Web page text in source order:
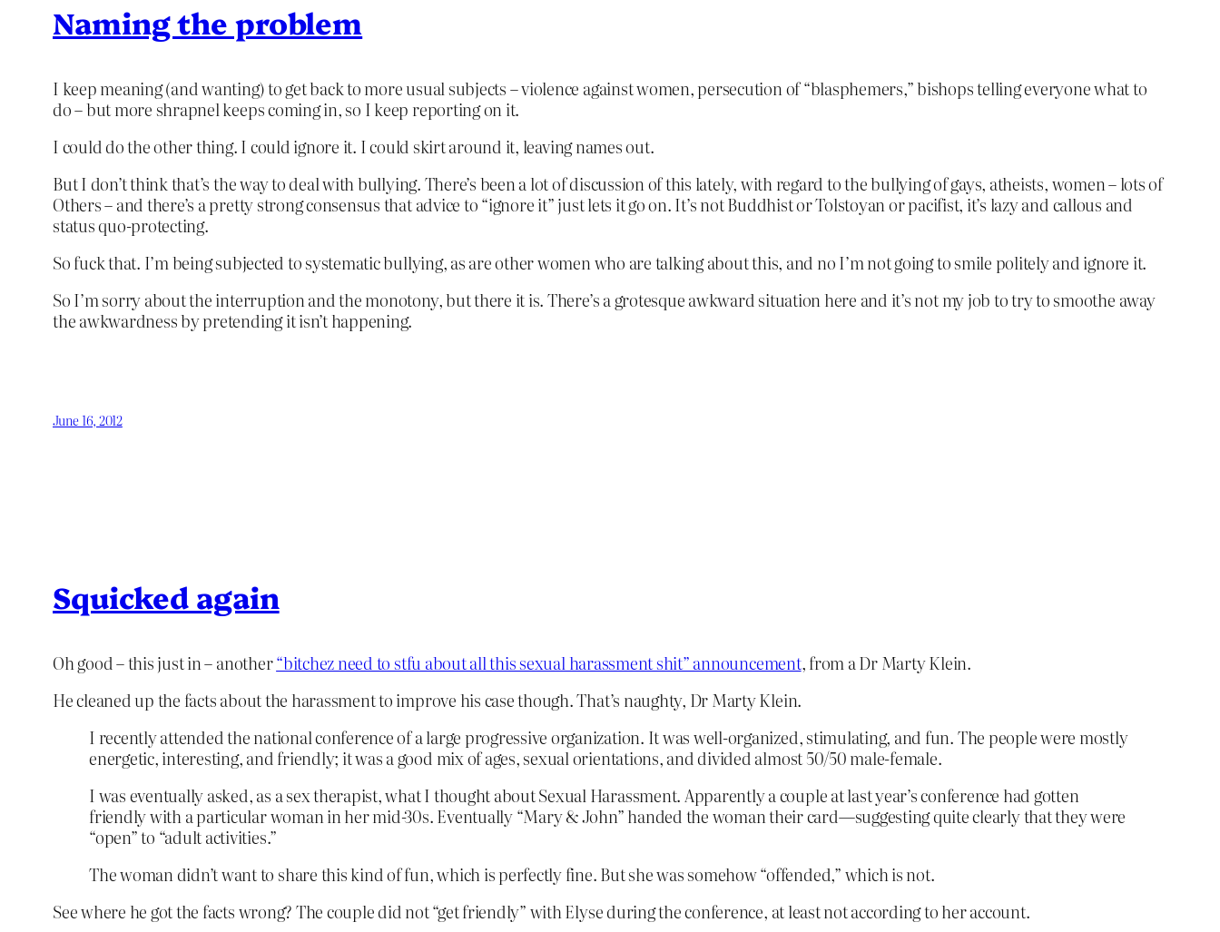
Naming the problem
I keep meaning (and wanting) to get back to more usual subjects – violence against women, persecution of “blasphemers,” bishops telling everyone what to
do – but more shrapnel keeps coming in, so I keep reporting on it.
I could do the other thing. I could ignore it. I could skirt around it, leaving names out.
But I don’t think that’s the way to deal with bullying. There’s been a lot of discussion of this lately, with regard to the bullying of gays, atheists, women – lots of
Others – and there’s a pretty strong consensus that advice to “ignore it” just lets it go on. It’s not Buddhist or Tolstoyan or pacifist, it’s lazy and callous and
status quo-protecting.
So fuck that. I’m being subjected to systematic bullying, as are other women who are talking about this, and no I’m not going to smile politely and ignore it.
So I’m sorry about the interruption and the monotony, but there it is. There’s a grotesque awkward situation here and it’s not my job to try to smoothe away
the awkwardness by pretending it isn’t happening.
June 16, 2012
Squicked again
Oh good – this just in – another“bitchez need to stfu about all this sexual harassment shit” announcement, from a Dr Marty Klein.
He cleaned up the facts about the harassment to improve his case though. That’s naughty, Dr Marty Klein.
I recently attended the national conference of a large progressive organization. It was well-organized, stimulating, and fun. The people were mostly
energetic, interesting, and friendly; it was a good mix of ages, sexual orientations, and divided almost 50/50 male-female.
I was eventually asked, as a sex therapist, what I thought about Sexual Harassment. Apparently a couple at last year’s conference had gotten
friendly with a particular woman in her mid-30s. Eventually “Mary & John” handed the woman their card—suggesting quite clearly that they were
“open” to “adult activities.”
The woman didn’t want to share this kind of fun, which is perfectly fine. But she was somehow “offended,” which is not.
See where he got the facts wrong? The couple did not “get friendly” with Elyse during the conference, at least not according to her account.